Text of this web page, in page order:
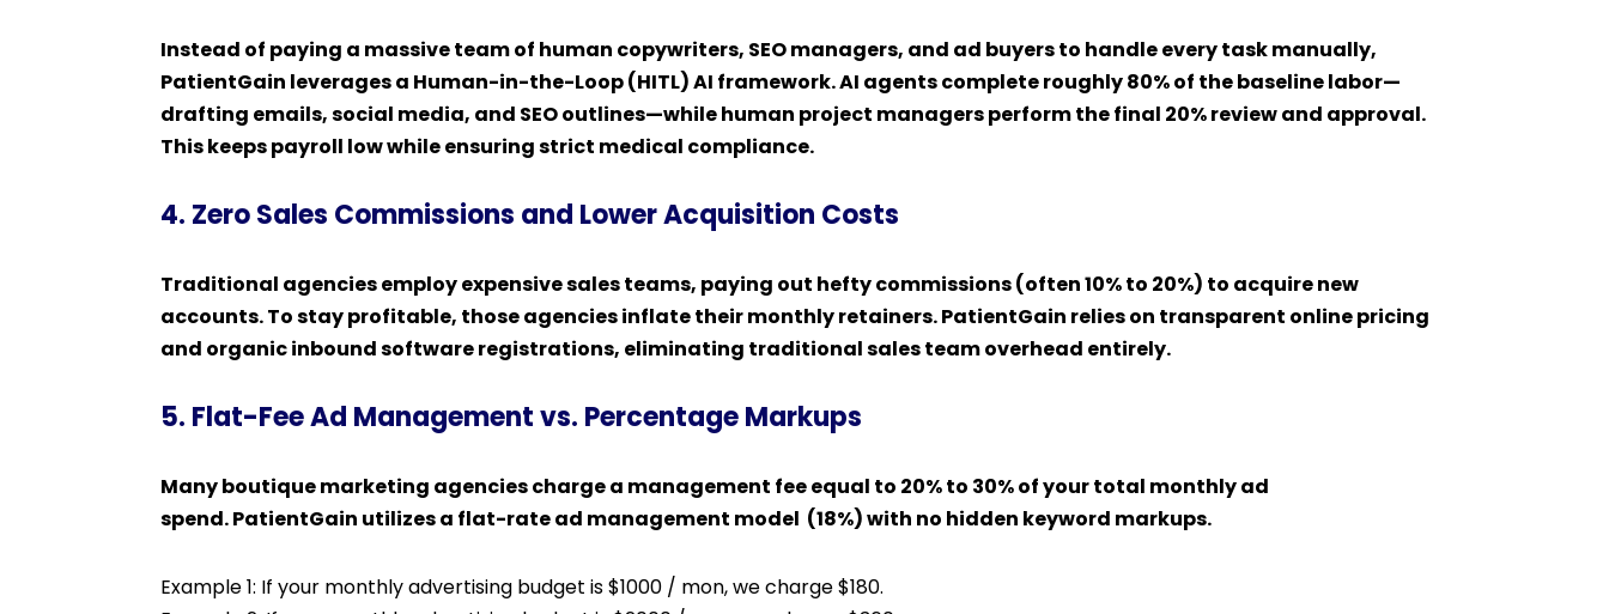
Instead of paying a massive team of human copywriters, SEO managers, and ad buyers to handle every task manually,
PatientGain leverages a Human-in-the-Loop (HITL) AI framework. AI agents complete roughly 80% of the baseline labor—
drafting emails, social media, and SEO outlines—while human project managers perform the final 20% review and approval.
This keeps payroll low while ensuring strict medical compliance.
4. Zero Sales Commissions and Lower Acquisition Costs
Traditional agencies employ expensive sales teams, paying out hefty commissions (often 10% to 20%) to acquire new
accounts. To stay profitable, those agencies inflate their monthly retainers. PatientGain relies on transparent online pricing
and organic inbound software registrations, eliminating traditional sales team overhead entirely.
5. Flat-Fee Ad Management vs. Percentage Markups
Many boutique marketing agencies charge a management fee equal to 20% to 30% of your total monthly ad
spend. PatientGain utilizes a flat-rate ad management model (18%) with no hidden keyword markups.
Example 1: If your monthly advertising budget is $1000 / mon, we charge $180.